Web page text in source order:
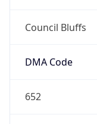
Council Bluffs
DMA Code
652